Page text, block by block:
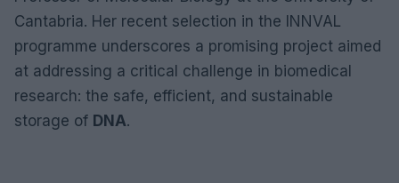
Cantabria. Her recent selection in the INNVAL
programme underscores a promising project aimed
at addressing a critical challenge in biomedical
research: the safe, efficient, and sustainable
storage of DNA.